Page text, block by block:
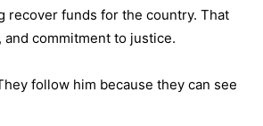
recover funds for the country. That
commitment to justice.
follow him because they can see